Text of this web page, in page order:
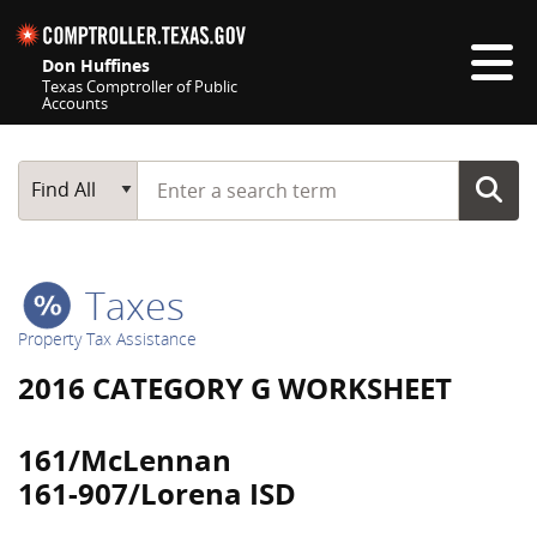
Don Huffines
Texas Comptroller of Public
Accounts
Main Search
Find All
Start typing a search term
Taxes
Property Tax Assistance
2016 CATEGORY G WORKSHEET
161/McLennan
161-907/Lorena ISD